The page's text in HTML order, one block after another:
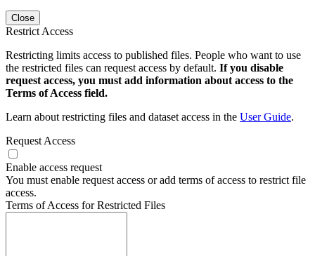
Close
Restrict Access
Restricting limits access to published files. People who want to use
the restricted files can request access by default. If you disable
request access, you must add information about access to the
Terms of Access field.
Learn about restricting files and dataset access in the User Guide.
Request Access
Enable access request
You must enable request access or add terms of access to restrict file
access.
Terms of Access for Restricted Files